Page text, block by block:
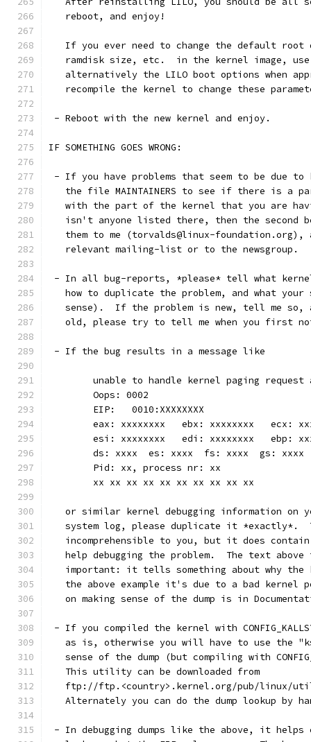
   reboot, and enjoy!
If you ever need to change the default root
ramdisk size, etc.  in the kernel image,
alternatively the LILO boot options when
recompile the kernel to change these
- Reboot with the new kernel and enjoy.
IF SOMETHING GOES WRONG:
- If you have problems that seem to be due to
the file MAINTAINERS to see if there is a
with the part of the kernel that you are
isn't anyone listed there, then the second
them to me (torvalds@linux-foundation.org),
   relevant mailing-list or to the newsgroup.
- In all bug-reports, *please* tell what
how to duplicate the problem, and what your
sense).  If the problem is new, tell me so,
old, please try to tell me when you first
- If the bug results in a message like
unable to handle kernel paging request
	Oops: 0002
	EIP:   0010:XXXXXXXX
eax: xxxxxxxx   ebx: xxxxxxxx   ecx:
esi: xxxxxxxx   edi: xxxxxxxx   ebp:
	ds: xxxx  es: xxxx  fs: xxxx  gs: xxxx
	Pid: xx, process nr: xx
	xx xx xx xx xx xx xx xx xx xx
or similar kernel debugging information on
system log, please duplicate it *exactly*.
incomprehensible to you, but it does
help debugging the problem.  The text above
important: it tells something about why the
the above example it's due to a bad kernel
on making sense of the dump is in
- If you compiled the kernel with
as is, otherwise you will have to use the
sense of the dump (but compiling with
   This utility can be downloaded from
ftp://ftp.<country>.kernel.org/pub/linux/
Alternately you can do the dump lookup by
- In debugging dumps like the above, it helps